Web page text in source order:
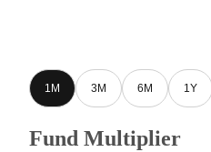
1M 3M 6M 1Y
Fund Multiplier